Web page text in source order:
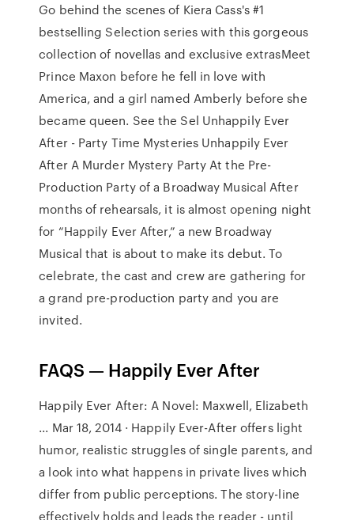
Go behind the scenes of Kiera Cass's #1
bestselling Selection series with this gorgeous
collection of novellas and exclusive extrasMeet
Prince Maxon before he fell in love with
America, and a girl named Amberly before she
became queen. See the Sel Unhappily Ever
After - Party Time Mysteries Unhappily Ever
After A Murder Mystery Party At the Pre-
Production Party of a Broadway Musical After
months of rehearsals, it is almost opening night
for “Happily Ever After,” a new Broadway
Musical that is about to make its debut. To
celebrate, the cast and crew are gathering for
a grand pre-production party and you are
invited.
FAQS — Happily Ever After
Happily Ever After: A Novel: Maxwell, Elizabeth
... Mar 18, 2014 · Happily Ever-After offers light
humor, realistic struggles of single parents, and
a look into what happens in private lives which
differ from public perceptions. The story-line
effectively holds and leads the reader - until